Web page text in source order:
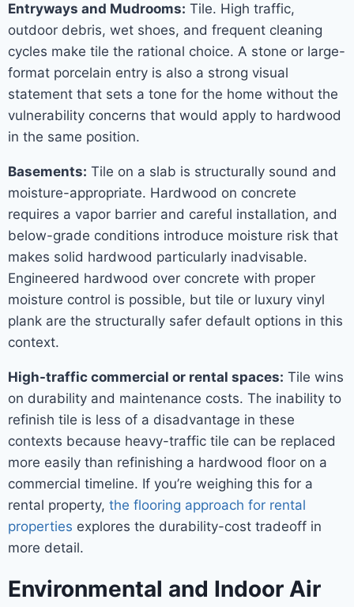
Entryways and Mudrooms: Tile. High traffic,
outdoor debris, wet shoes, and frequent cleaning
cycles make tile the rational choice. A stone or large-
format porcelain entry is also a strong visual
statement that sets a tone for the home without the
vulnerability concerns that would apply to hardwood
in the same position.
Basements: Tile on a slab is structurally sound and
moisture-appropriate. Hardwood on concrete
requires a vapor barrier and careful installation, and
below-grade conditions introduce moisture risk that
makes solid hardwood particularly inadvisable.
Engineered hardwood over concrete with proper
moisture control is possible, but tile or luxury vinyl
plank are the structurally safer default options in this
context.
High-traffic commercial or rental spaces: Tile wins
on durability and maintenance costs. The inability to
refinish tile is less of a disadvantage in these
contexts because heavy-traffic tile can be replaced
more easily than refinishing a hardwood floor on a
commercial timeline. If you’re weighing this for a
rental property, the flooring approach for rental
properties explores the durability-cost tradeoff in
more detail.
Environmental and Indoor Air